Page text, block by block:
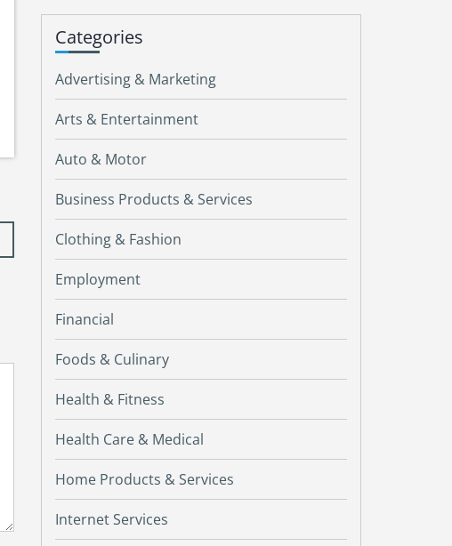
Categories
Advertising & Marketing
Arts & Entertainment
Auto & Motor
Business Products & Services
Clothing & Fashion
Employment
Financial
Foods & Culinary
Health & Fitness
Health Care & Medical
Home Products & Services
Internet Services